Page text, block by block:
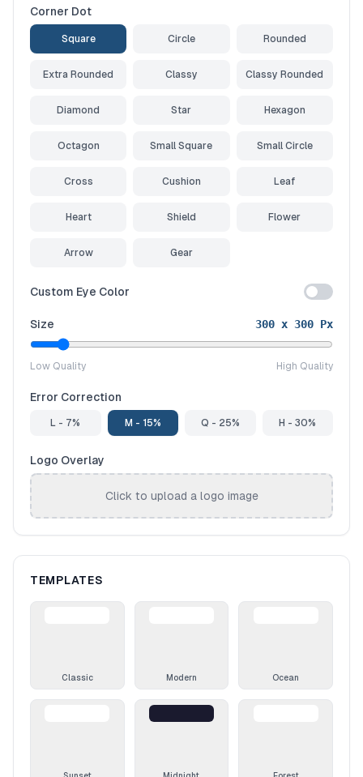
Corner Dot
Square Circle Rounded
Extra Rounded Classy Classy Rounded
Diamond Star Hexagon
Octagon Small Square Small Circle
Cross Cushion Leaf
Heart Shield Flower
Arrow Gear
Custom Eye Color
Size 300 x 300 Px
Low Quality High Quality
Error Correction
L - 7% M - 15% Q - 25% H - 30%
Logo Overlay
Click to upload a logo image
TEMPLATES
Classic Modern Ocean